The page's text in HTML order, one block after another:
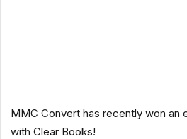
MMC Convert has recently won an
with Clear Books!